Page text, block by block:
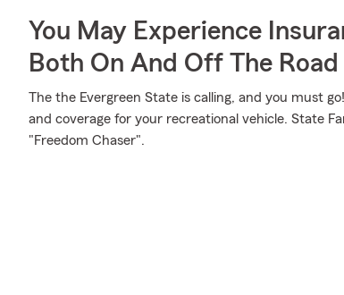
You May Experience
Both On And Off The Road
The the Evergreen State is calling, and you must
and coverage for your recreational vehicle. State
"Freedom Chaser".